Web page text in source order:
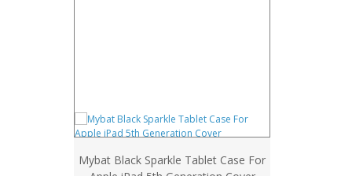
Mybat Black Sparkle Tablet Case For